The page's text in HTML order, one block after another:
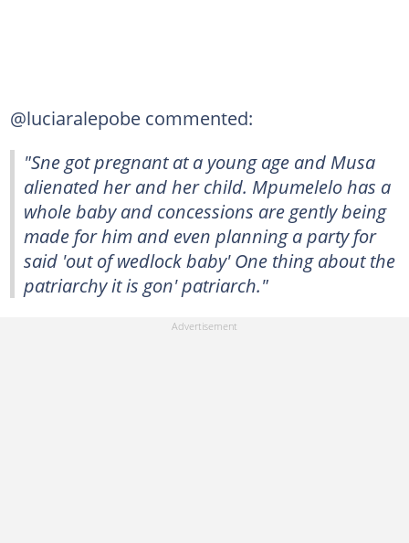
@luciaralepobe commented:
"Sne got pregnant at a young age and Musa
alienated her and her child. Mpumelelo has a
whole baby and concessions are gently being
made for him and even planning a party for
said 'out of wedlock baby' One thing about the
patriarchy it is gon' patriarch."